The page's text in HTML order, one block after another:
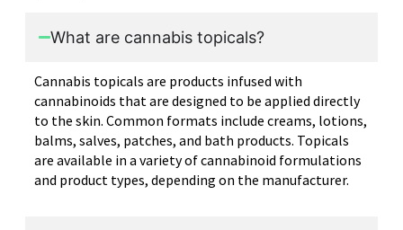
What are cannabis topicals?
Cannabis topicals are products infused with
cannabinoids that are designed to be applied directly
to the skin. Common formats include creams, lotions,
balms, salves, patches, and bath products. Topicals
are available in a variety of cannabinoid formulations
and product types, depending on the manufacturer.